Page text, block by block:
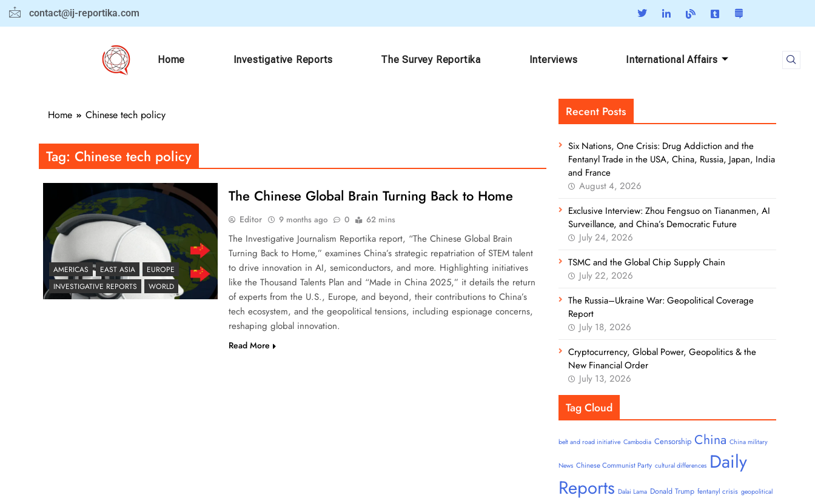
contact@ij-reportika.com
Home Investigative Reports The Survey Reportika Interviews International Affairs
Home Chinese tech policy
Tag: Chinese tech policy
AMERICAS EAST ASIA
EUROPE
INVESTIGATIVE REPORTS
WORLD
The Chinese Global Brain Turning Back to Home
Editor 9 months ago 0 62 mins
The Investigative Journalism Reportika report, “The Chinese Global Brain
Turning Back to Home,” examines China’s strategic repatriation of STEM talent
to drive innovation in AI, semiconductors, and more. Highlighting initiatives
like the Thousand Talents Plan and “Made in China 2025,” it details the return
of experts from the U.S., Europe, and beyond, their contributions to China’s
tech ecosystem, and the geopolitical tensions, including espionage concerns,
reshaping global innovation.
Read More
Recent Posts
Six Nations, One Crisis: Drug Addiction and the
Fentanyl Trade in the USA, China, Russia, Japan, India
and France
August 4, 2026
Exclusive Interview: Zhou Fengsuo on Tiananmen, AI
Surveillance, and China’s Democratic Future
July 24, 2026
TSMC and the Global Chip Supply Chain
July 22, 2026
The Russia–Ukraine War: Geopolitical Coverage
Report
July 18, 2026
Cryptocurrency, Global Power, Geopolitics & the
New Financial Order
July 13, 2026
Tag Cloud
belt and road initiative Cambodia Censorship China China military
News Chinese Communist Party cultural differences Daily
Reports Dalai Lama Donald Trump fentanyl crisis geopolitical